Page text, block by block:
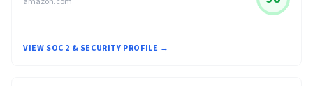
VIEW SOC 2 & SECURITY PROFILE →